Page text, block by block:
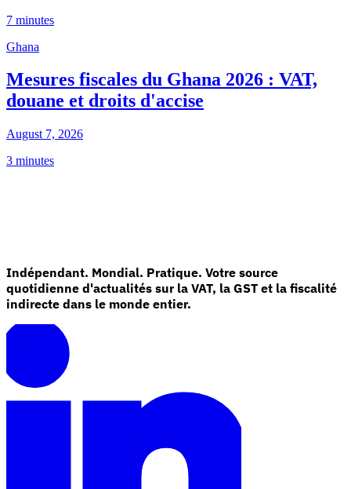
7 minutes
Ghana
Mesures fiscales du Ghana 2026 : VAT,
douane et droits d'accise
August 7, 2026
3 minutes
Indépendant. Mondial. Pratique. Votre source
quotidienne d'actualités sur la VAT, la GST et la fiscalité
indirecte dans le monde entier.